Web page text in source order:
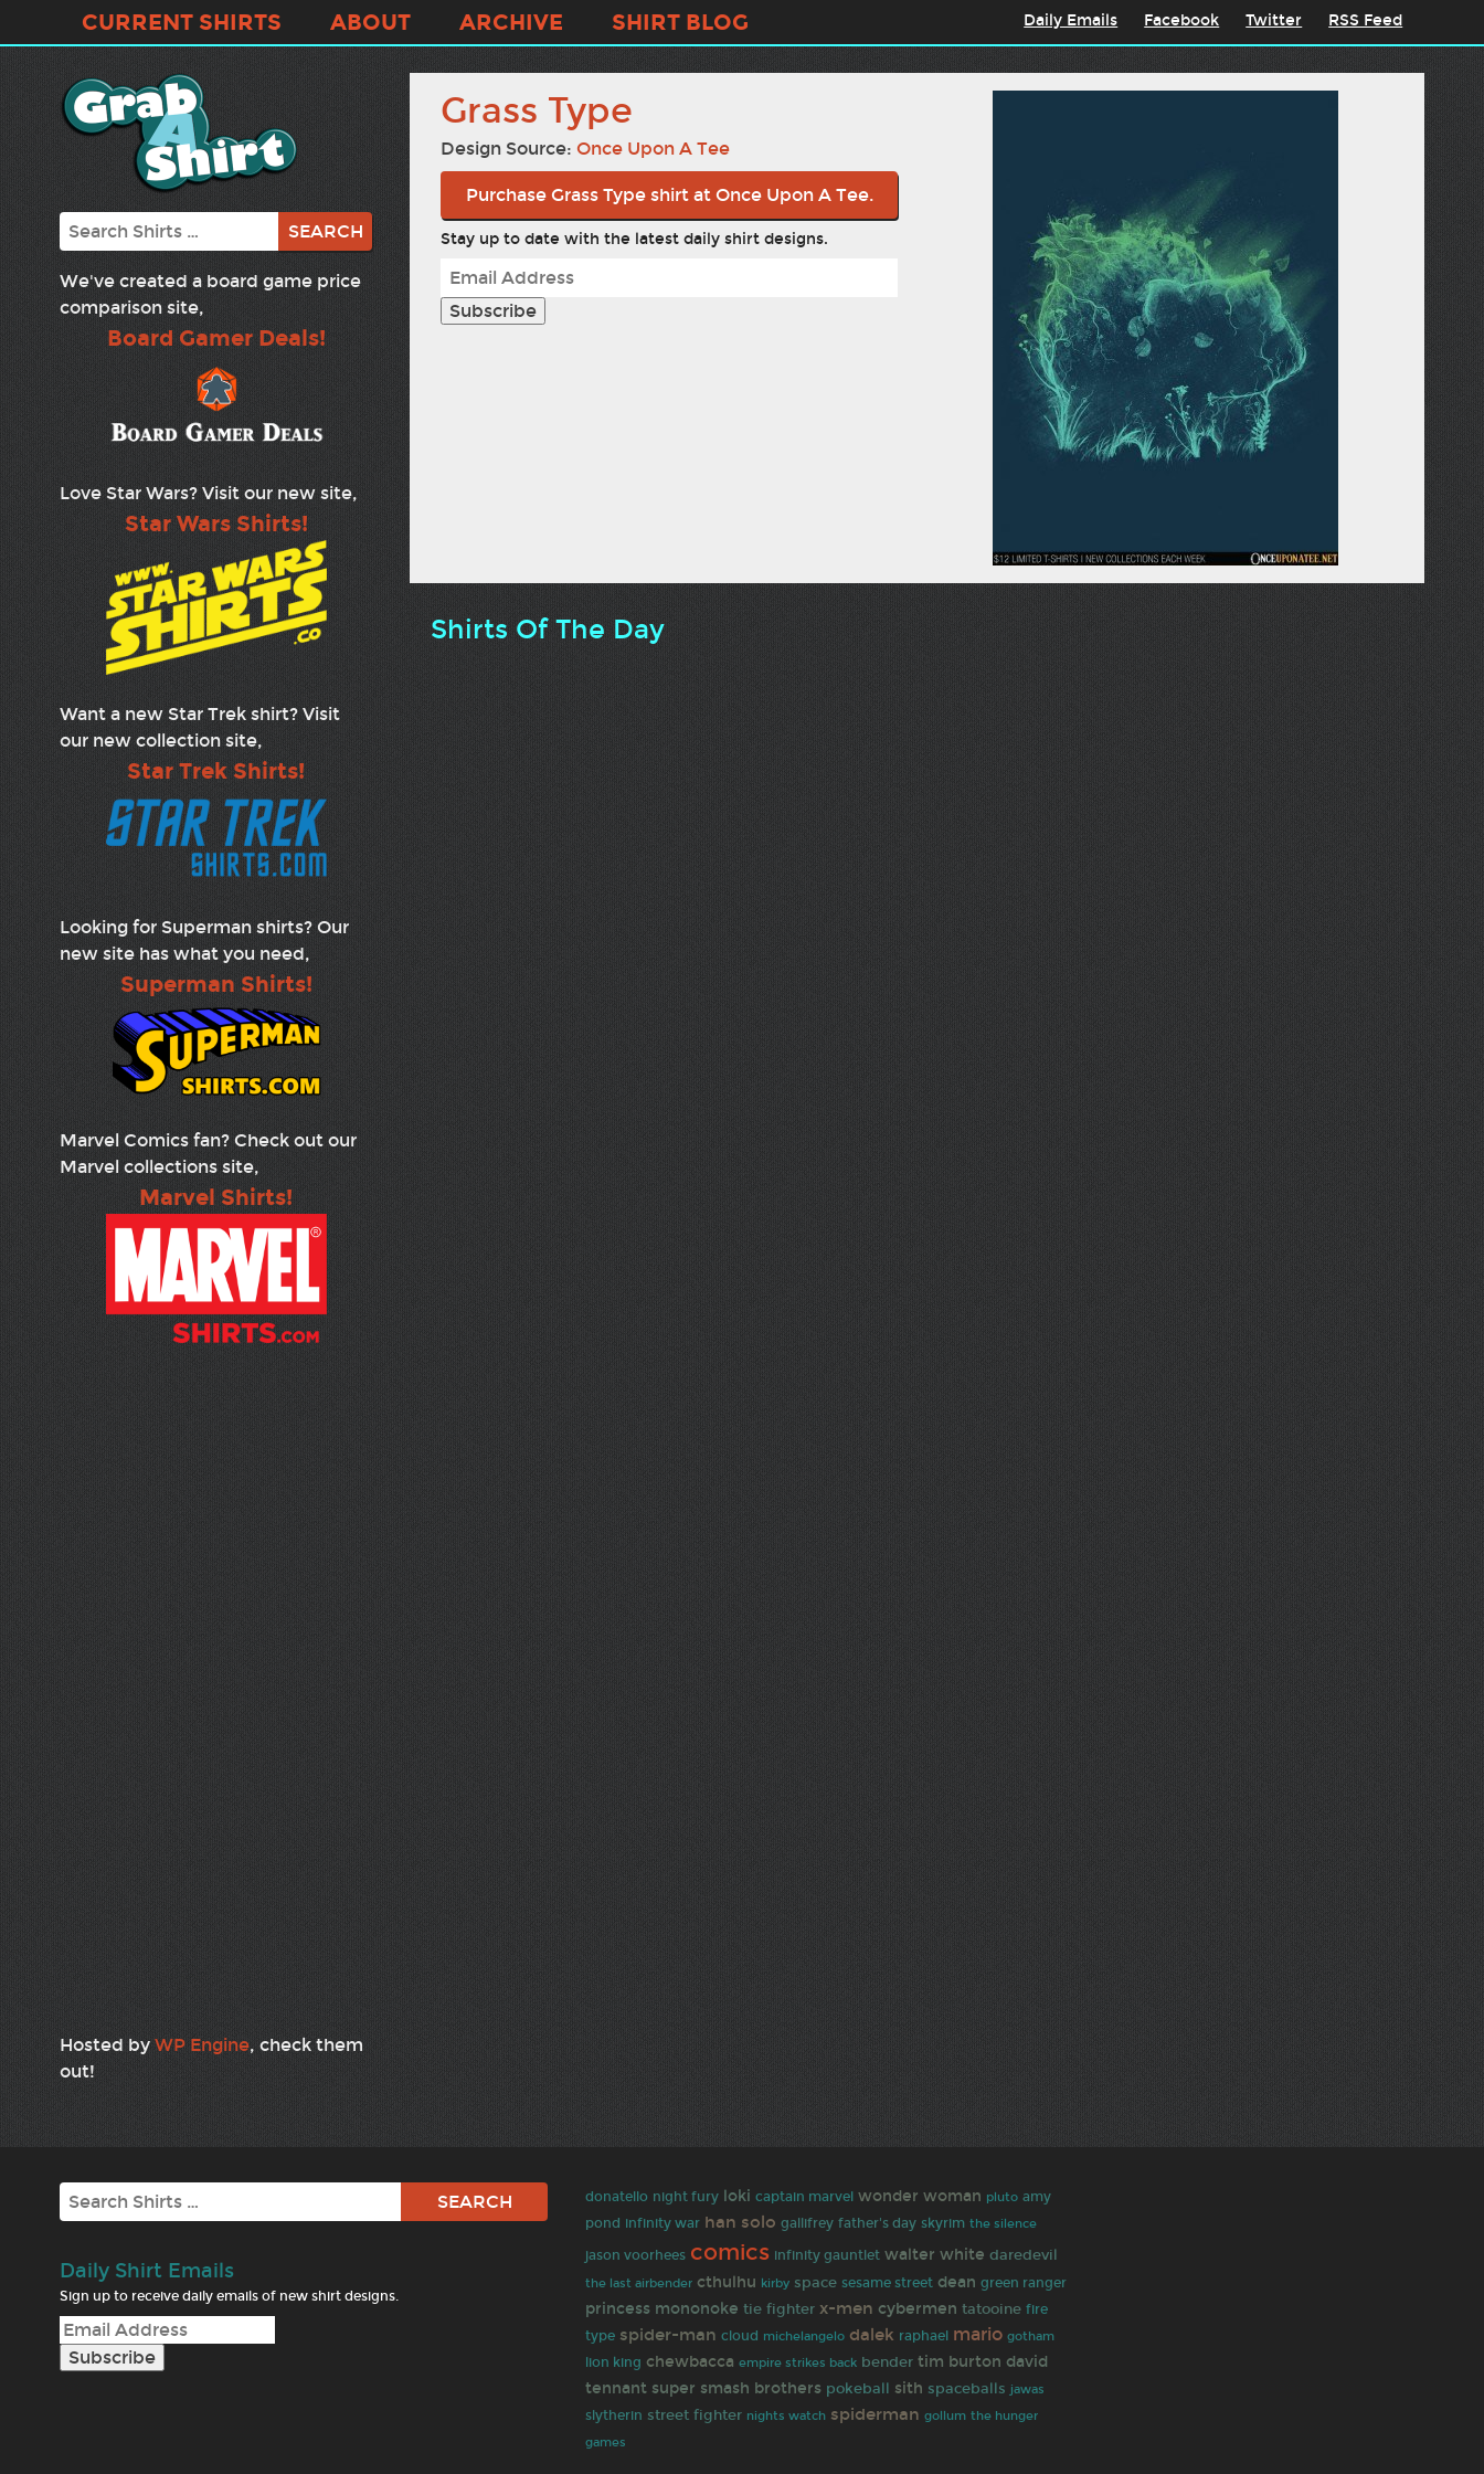
CURRENT SHIRTS ABOUT ARCHIVE SHIRT BLOG Daily Emails Facebook Twitter RSS Feed
Search
We've created a board game price
comparison site,
Board Gamer Deals!
Love Star Wars? Visit our new site,
Star Wars Shirts!
Want a new Star Trek shirt? Visit
our new collection site,
Star Trek Shirts!
Looking for Superman shirts? Our
new site has what you need,
Superman Shirts!
Marvel Comics fan? Check out our
Marvel collections site,
Marvel Shirts!
Hosted by WP Engine, check them
out!
Grass Type
Design Source: Once Upon A Tee
Purchase Grass Type shirt at Once Upon A Tee.
Stay up to date with the latest daily shirt designs.
Shirts Of The Day
Search
Daily Shirt Emails
Sign up to receive daily emails of new shirt designs.
donatello night fury loki captain marvel wonder woman pluto amy
pond infinity war han solo gallifrey father's day skyrim the silence
jason voorhees comics infinity gauntlet walter white daredevil
the last airbender cthulhu kirby space sesame street dean green ranger
princess mononoke tie fighter x-men cybermen tatooine fire
type spider-man cloud michelangelo dalek raphael mario gotham
lion king chewbacca empire strikes back bender tim burton david
tennant super smash brothers pokeball sith spaceballs jawas
slytherin street fighter nights watch spiderman gollum the hunger
games